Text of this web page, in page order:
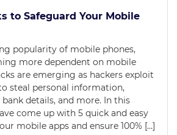
to Safeguard Your Mobile
popularity of mobile phones,
more dependent on mobile
are emerging as hackers exploit
steal personal information,
details, and more. In this
come up with 5 quick and easy
mobile apps and ensure 100% […]